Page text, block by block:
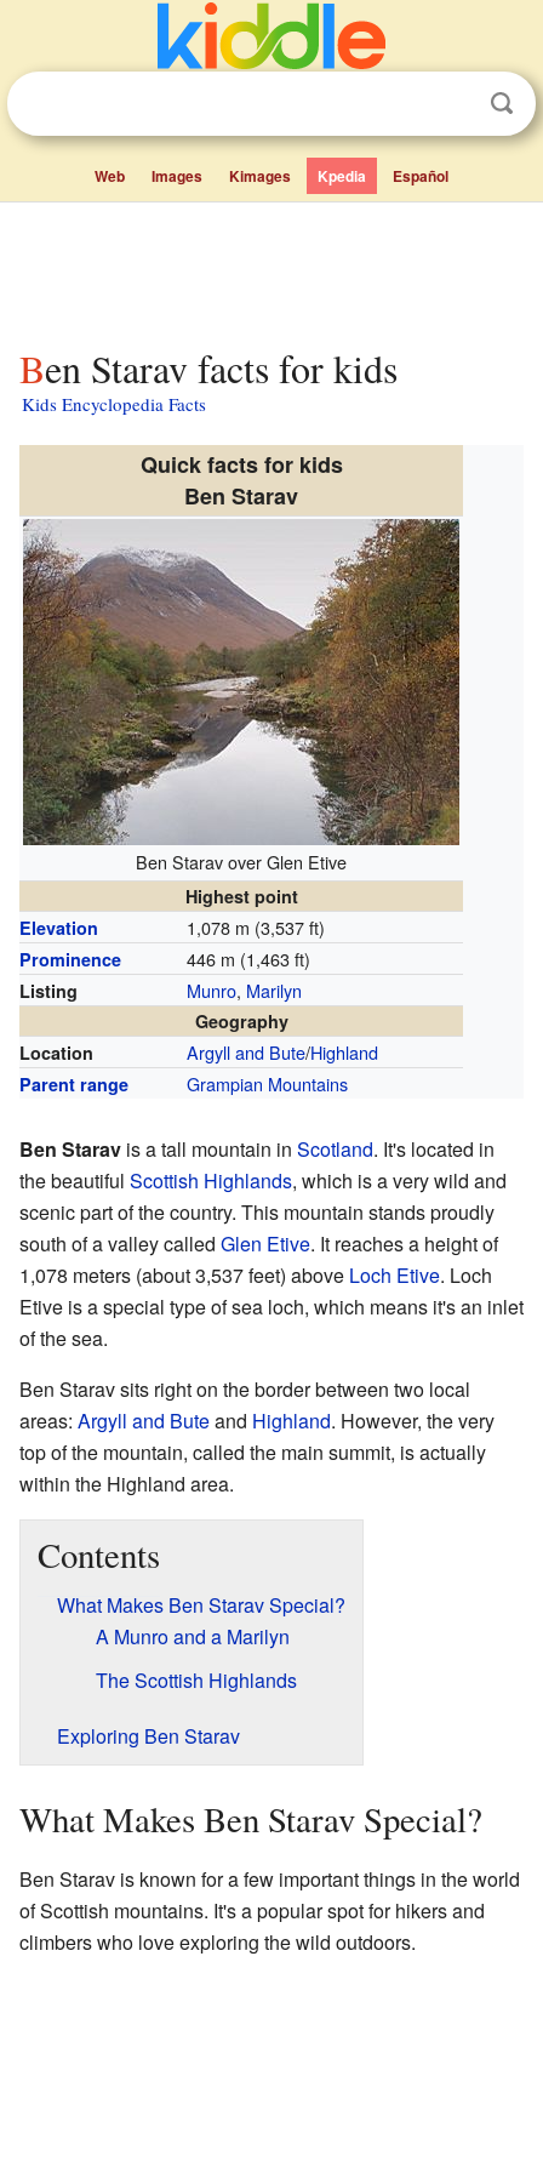
Web Images Kimages Kpedia Español
Ben Starav facts for kids
Kids Encyclopedia Facts
Quick facts for kids
Ben Starav
Ben Starav over Glen Etive
Highest point
Elevation
1,078 m (3,537 ft)
Prominence 446 m (1,463 ft)
Listing Munro, Marilyn
Geography
Location
Argyll and Bute/Highland
Parent range Grampian Mountains
Ben Starav is a tall mountain in Scotland. It's located in
the beautiful Scottish Highlands, which is a very wild and
scenic part of the country. This mountain stands proudly
south of a valley called Glen Etive. It reaches a height of
1,078 meters (about 3,537 feet) above Loch Etive. Loch
Etive is a special type of sea loch, which means it's an inlet
of the sea.
Ben Starav sits right on the border between two local
areas: Argyll and Buteand Highland. However, the very
top of the mountain, called the main summit, is actually
within the Highland area.
Contents
What Makes Ben Starav Special?
A Munro and a Marilyn
The Scottish Highlands
Exploring Ben Starav
What Makes Ben Starav Special?
Ben Starav is known for a few important things in the world
of Scottish mountains. It's a popular spot for hikers and
climbers who love exploring the wild outdoors.